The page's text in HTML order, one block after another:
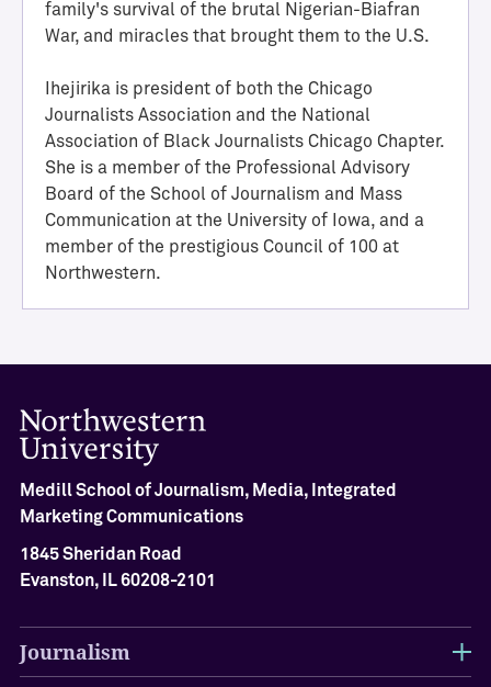
l
l
f
A
c
h
i
e
v
e
M
d
i
H
a
l
o
family's survival of the brutal Nigerian-Biafran
War, and miracles that brought them to the U.S.
Ihejirika is president of both the Chicago
Journalists Association and the National
Association of Black Journalists Chicago Chapter.
She is a member of the Professional Advisory
Board of the School of Journalism and Mass
Communication at the University of Iowa, and a
member of the prestigious Council of 100 at
Northwestern.
Medill School of Journalism, Media, Integrated
Marketing Communications
1845 Sheridan Road
Evanston, IL 60208-2101
Journalism